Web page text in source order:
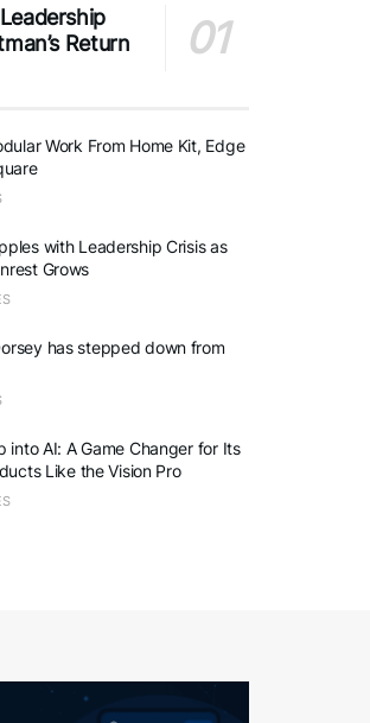
Return
Work From Home Kit, Edge
with Leadership Crisis as
Grows
has stepped down from
into AI: A Game Changer for Its
Like the Vision Pro